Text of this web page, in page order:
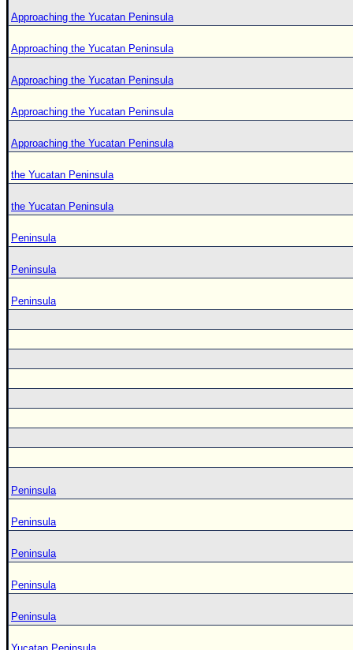
Approaching the Yucatan Peninsula
Approaching the Yucatan Peninsula
Approaching the Yucatan Peninsula
Approaching the Yucatan Peninsula
Approaching the Yucatan Peninsula
the Yucatan Peninsula
the Yucatan Peninsula
Peninsula
Peninsula
Peninsula
Peninsula
Peninsula
Peninsula
Peninsula
Peninsula